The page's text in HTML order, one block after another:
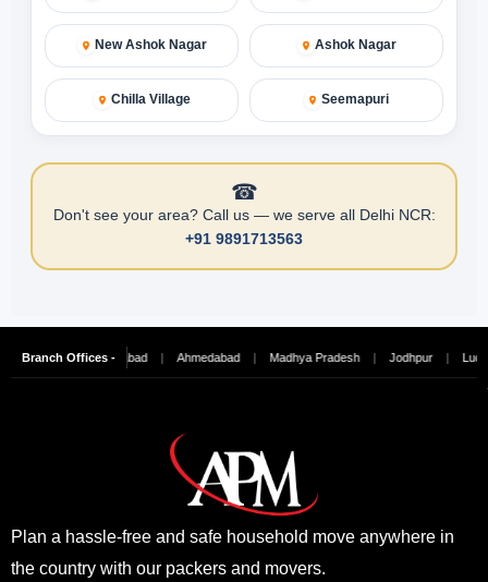
New Ashok Nagar Ashok Nagar
Chilla Village Seemapuri
☎
Don't see your area? Call us — we serve all Delhi NCR:
+91 9891713563
Branch Offices -
| Hyderabad | Ahmedabad | Madhya Pradesh | Jodhpur | Ludhiana |
Plan a hassle-free and safe household move anywhere in
the country with our packers and movers.